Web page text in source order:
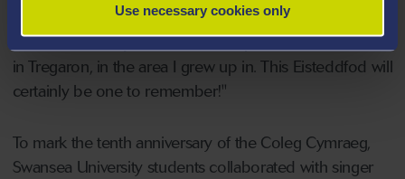
Use necessary cookies only
recognises a contribution to Welsh life and culture
within a university. It's even more special for me to win
in Tregaron, in the area I grew up in. This Eisteddfod will
certainly be one to remember!"
To mark the tenth anniversary of the Coleg Cymraeg,
Swansea University students collaborated with singer